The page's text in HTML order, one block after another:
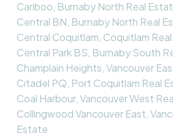
Cariboo, Burnaby North Real
Central BN, Burnaby North Real
Central Coquitlam, Coquitlam
Central Park BS, Burnaby South
Champlain Heights, Vancouver
Citadel PQ, Port Coquitlam Real
Coal Harbour, Vancouver West
Collingwood Vancouver East,
Estate